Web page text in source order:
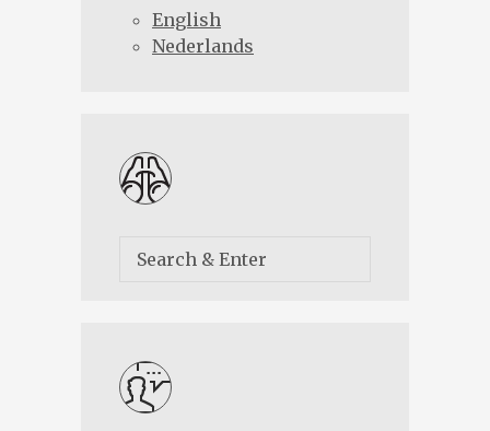
English
Nederlands